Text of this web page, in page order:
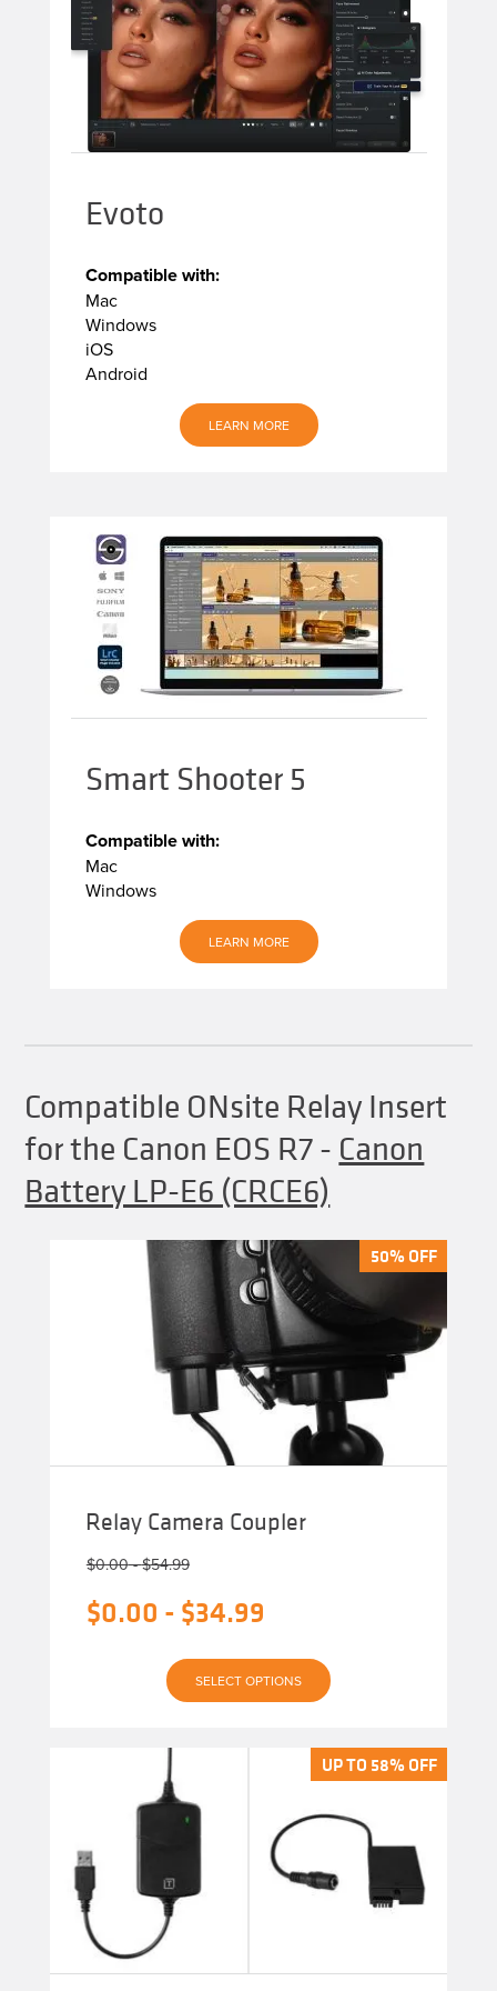
Evoto
Compatible with:
Mac
Windows
iOS
Android
LEARN MORE
Smart Shooter 5
Compatible with:
Mac
Windows
LEARN MORE
Compatible ONsite Relay Insert
for the Canon EOS R7- Canon
Battery LP-E6 (CRCE6)
50% OFF
Relay Camera Coupler
50% OFF
$0.00-$54.99
$0.00 - $34.99
SELECT OPTIONS
product
The
options
chosen
product
UP TO 58% OFF
UP TO 58% OFF